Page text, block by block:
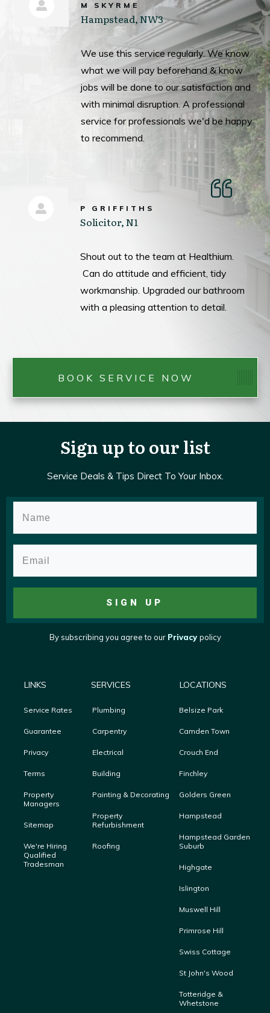
M SKYRME
Hampstead, NW3
We use this service regularly. We know
what we will pay beforehand & know
jobs will be done to our satisfaction and
with minimal disruption. A professional
service for professionals we'd be happy
to recommend.
P GRIFFITHS
Solicitor, N1
Shout out to the team at Healthium.
Can do attitude and efficient, tidy
workmanship. Upgraded our bathroom
with a pleasing attention to detail.
BOOK SERVICE NOW
Sign up to our list
Service Deals & Tips Direct To Your Inbox.
SIGN UP
By subscribing you agree to our Privacy policy
LINKS
Service Rates
Guarantee
Privacy
Terms
Property
Managers
Sitemap
We're Hiring
Qualified
Tradesman
SERVICES
Plumbing
Carpentry
Electrical
Building
Painting & Decorating
Property
Refurbishment
Roofing
LOCATIONS
Belsize Park
Camden Town
Crouch End
Finchley
Golders Green
Hampstead
Hampstead Garden
Suburb
Highgate
Islington
Muswell Hill
Primrose Hill
Swiss Cottage
St John's Wood
Totteridge &
Whetstone